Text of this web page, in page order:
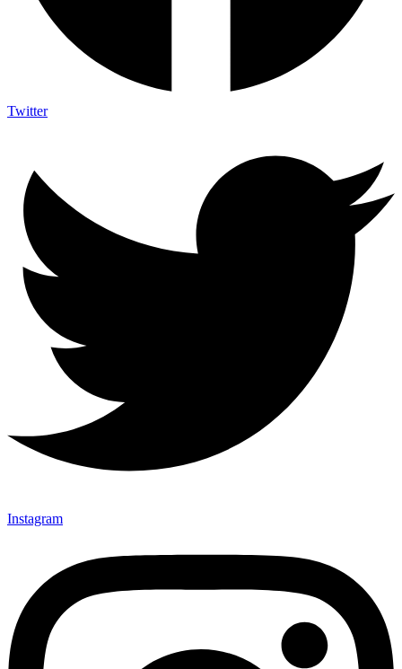
Twitter
Instagram